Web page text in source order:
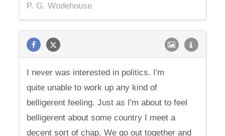
P. G. Wodehouse
I never was interested in politics. I'm
quite unable to work up any kind of
belligerent feeling. Just as I'm about to feel
belligerent about some country I meet a
decent sort of chap. We go out together and